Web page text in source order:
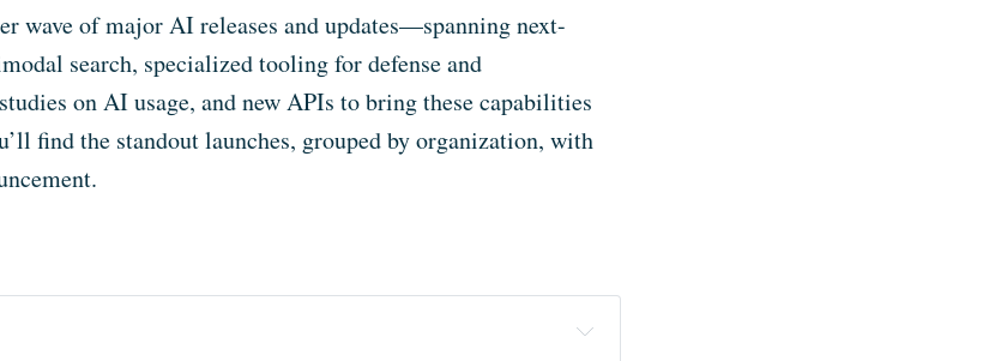
wave of major AI releases and updates—spanning next-
search, specialized tooling for defense and
on AI usage, and new APIs to bring these capabilities
find the standout launches, grouped by organization, with